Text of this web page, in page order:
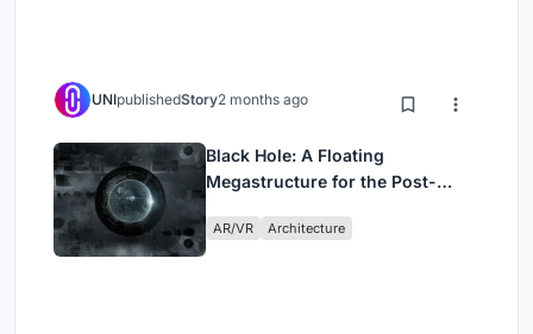
UNIpublishedStory2 months ago
Black Hole: A Floating
Megastructure for the Post-
AR/VR Architecture